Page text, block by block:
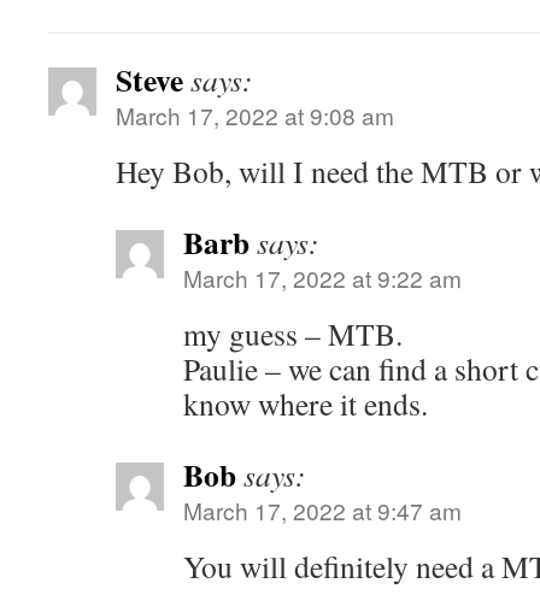
Stevesays:
March 17, 2022 at 9:08 am
Hey Bob, will I need the MTB or
Barbsays:
March 17, 2022 at 9:22 am
my guess – MTB.
Paulie – we can find a short
know where it ends.
Bobsays:
March 17, 2022 at 9:47 am
You will definitely need a